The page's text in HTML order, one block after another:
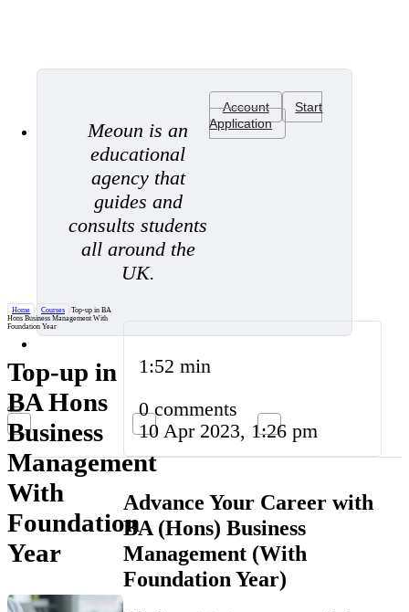
Meoun is an
educational
agency that
guides and
consults students
all around the
UK.
Account
Start
Application
Home / Courses /Top-up in BA
Hons Business Management With
Foundation Year
Top-up in
BA Hons
Business
Management
With
Foundation
Year
1:52 min
0 comments
10 Apr 2023, 1:26 pm
Advance Your Career with
BA (Hons) Business
Management (With
Foundation Year)